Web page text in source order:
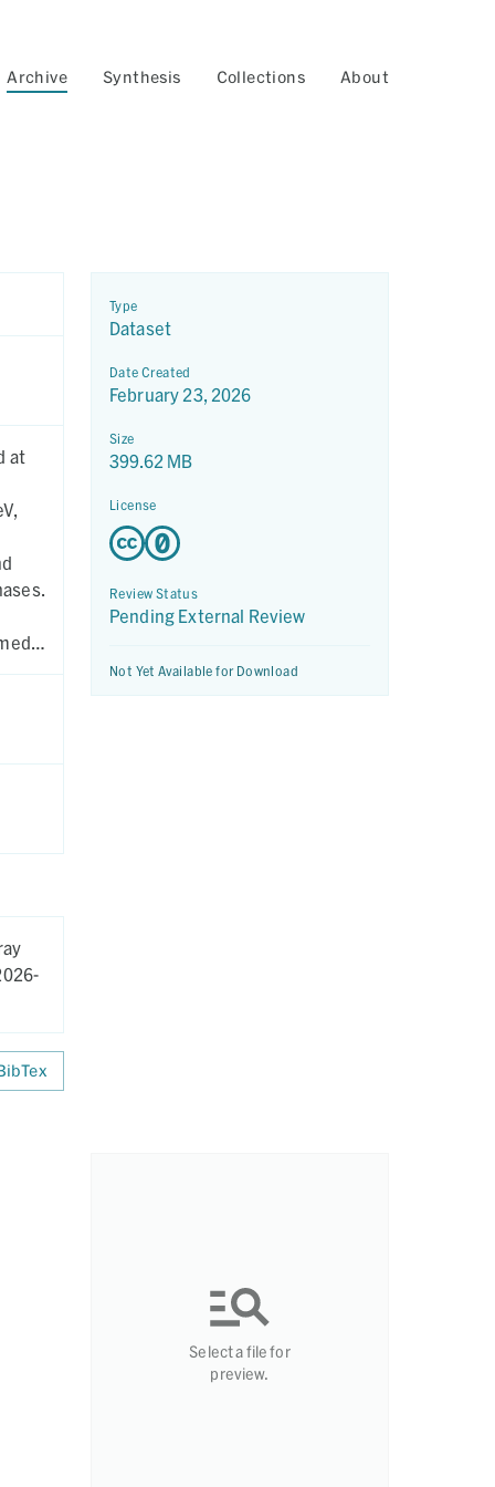
Archive Synthesis Collections About
at
Type
Dataset
Date Created
February 23, 2026
Size
399.62 MB
License
Review Status
Pending External Review
Not Yet Available for Download
Select a file for
preview.